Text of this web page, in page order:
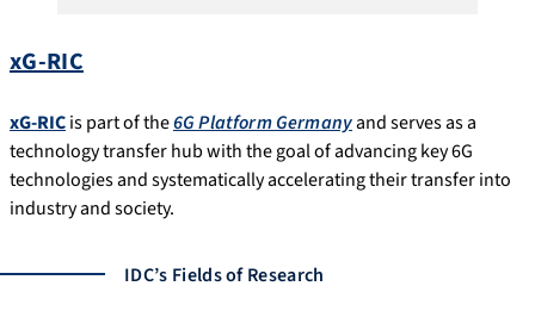
xG-RIC
xG-RICis part of the6G Platform Germanyand serves as a
technology transfer hub with the goal of advancing key 6G
technologies and systematically accelerating their transfer into
industry and society.
IDC’s Fields of Research